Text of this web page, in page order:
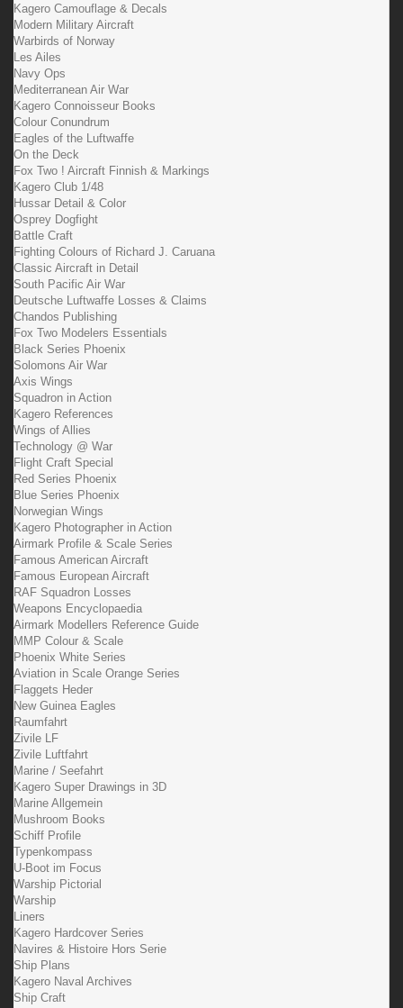
Kagero Camouflage & Decals
Modern Military Aircraft
Warbirds of Norway
Les Ailes
Navy Ops
Mediterranean Air War
Kagero Connoisseur Books
Colour Conundrum
Eagles of the Luftwaffe
On the Deck
Fox Two ! Aircraft Finnish & Markings
Kagero Club 1/48
Hussar Detail & Color
Osprey Dogfight
Battle Craft
Fighting Colours of Richard J. Caruana
Classic Aircraft in Detail
South Pacific Air War
Deutsche Luftwaffe Losses & Claims
Chandos Publishing
Fox Two Modelers Essentials
Black Series Phoenix
Solomons Air War
Axis Wings
Squadron in Action
Kagero References
Wings of Allies
Technology @ War
Flight Craft Special
Red Series Phoenix
Blue Series Phoenix
Norwegian Wings
Kagero Photographer in Action
Airmark Profile & Scale Series
Famous American Aircraft
Famous European Aircraft
RAF Squadron Losses
Weapons Encyclopaedia
Airmark Modellers Reference Guide
MMP Colour & Scale
Phoenix White Series
Aviation in Scale Orange Series
Flaggets Heder
New Guinea Eagles
Raumfahrt
Zivile LF
Zivile Luftfahrt
Marine / Seefahrt
Kagero Super Drawings in 3D
Marine Allgemein
Mushroom Books
Schiff Profile
Typenkompass
U-Boot im Focus
Warship Pictorial
Warship
Liners
Kagero Hardcover Series
Navires & Histoire Hors Serie
Ship Plans
Kagero Naval Archives
Ship Craft